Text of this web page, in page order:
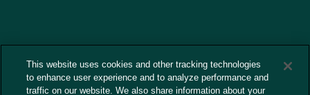
Terms And Conditions
Privacy Policy
This website uses cookies and other tracking technologies
to enhance user experience and to analyze performance and
traffic on our website. We also share information about your